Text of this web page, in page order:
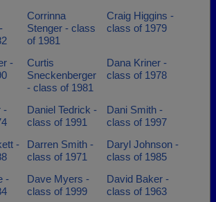
Corrinna
Stenger - class
of 1981
Craig Higgins -
class of 1979
-
Curtis
Sneckenberger
- class of 1981
Dana Kriner -
class of 1978
-
Daniel Tedrick -
class of 1991
Dani Smith -
class of 1997
-
Darren Smith -
class of 1971
Daryl Johnson -
class of 1985
-
Dave Myers -
class of 1999
David Baker -
class of 1963